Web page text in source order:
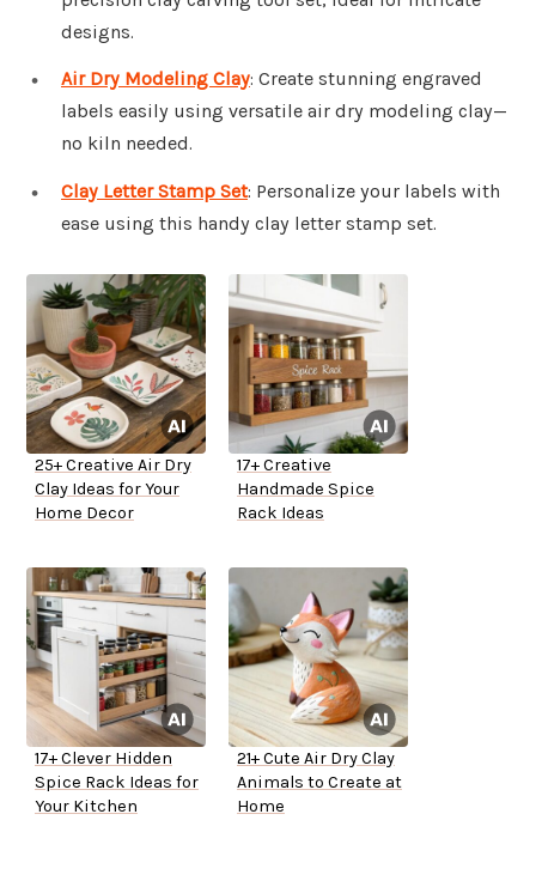
designs.
Air Dry Modeling Clay: Create stunning engraved
labels easily using versatile air dry modeling clay—
no kiln needed.
Clay Letter Stamp Set: Personalize your labels with
ease using this handy clay letter stamp set.
25+ Creative Air Dry
Clay Ideas for Your
Home Decor
17+ Creative
Handmade Spice
Rack Ideas
17+ Clever Hidden
Spice Rack Ideas for
Your Kitchen
21+ Cute Air Dry Clay
Animals to Create at
Home